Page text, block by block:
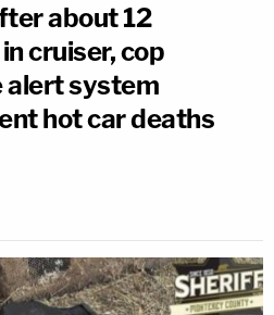
about 12
cruiser, cop
alert system
hot car deaths